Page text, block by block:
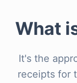
What
It's the
receipts for